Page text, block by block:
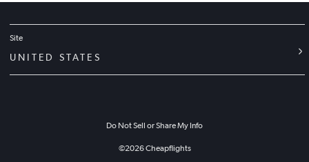
Site
UNITED STATES
Do Not Sell or Share My Info
©2026Cheapflights